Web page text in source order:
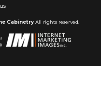
Cabinetry All rights reserved.